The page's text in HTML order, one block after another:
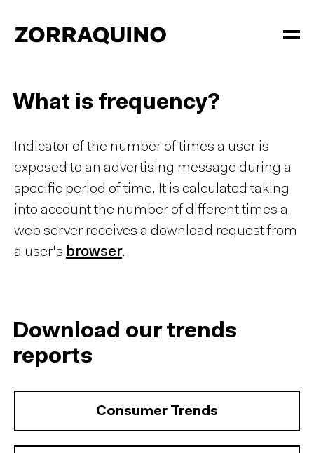
What is frequency?
Indicator of the number of times a user is
exposed to an advertising message during a
specific period of time. It is calculated taking
into account the number of different times a
web server receives a download request from
a user's browser.
Download our trends
reports
Consumer Trends